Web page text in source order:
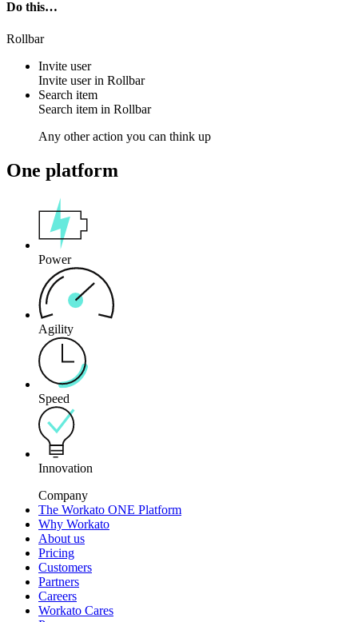
Do this…
Rollbar
Invite user
Invite userin Rollbar
Search item
Search item in Rollbar
Any other action you can think up
One platform
Power
Agility
Speed
Innovation
Company
The Workato ONE Platform
Why Workato
About us
Pricing
Customers
Partners
Careers
Workato Cares